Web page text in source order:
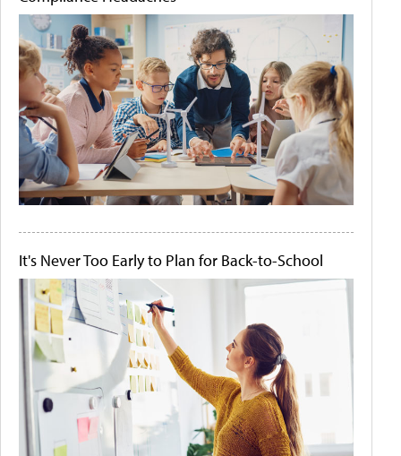
It's Never Too Early to Plan for Back-to-School